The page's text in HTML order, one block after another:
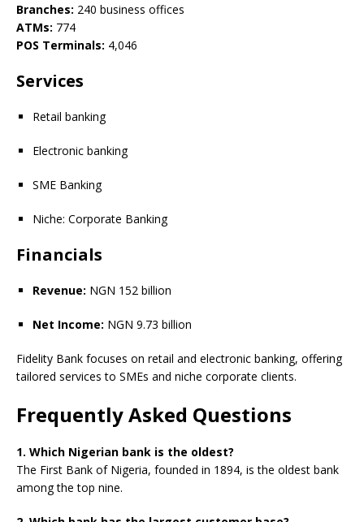
Branches: 240 business offices
ATMs: 774
POS Terminals: 4,046
Services
Retail banking
Electronic banking
SME Banking
Niche: Corporate Banking
Financials
Revenue: NGN 152 billion
Net Income: NGN 9.73 billion
Fidelity Bank focuses on retail and electronic banking, offering
tailored services to SMEs and niche corporate clients.
Frequently Asked Questions
1. Which Nigerian bank is the oldest?
The First Bank of Nigeria, founded in 1894, is the oldest bank
among the top nine.